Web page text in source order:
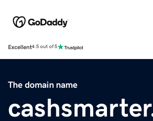
Excellent4.5 out of 5
The domain name